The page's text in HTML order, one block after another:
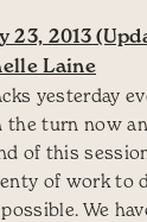
23, 2013
Laine
yesterday
the turn now
of this
of work to
We